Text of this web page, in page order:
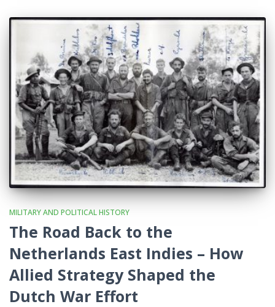
MILITARY AND POLITICAL HISTORY
The Road Back to the
Netherlands East Indies – How
Allied Strategy Shaped the
Dutch War Effort